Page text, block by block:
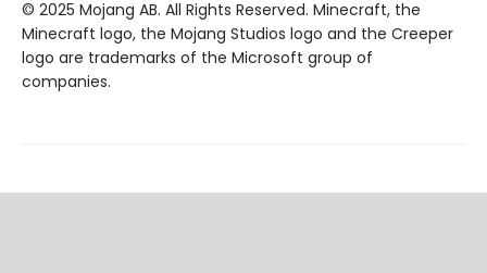
© 2025 Mojang AB. All Rights Reserved. Minecraft, the
Minecraft logo, the Mojang Studios logo and the Creeper
logo are trademarks of the Microsoft group of
companies.